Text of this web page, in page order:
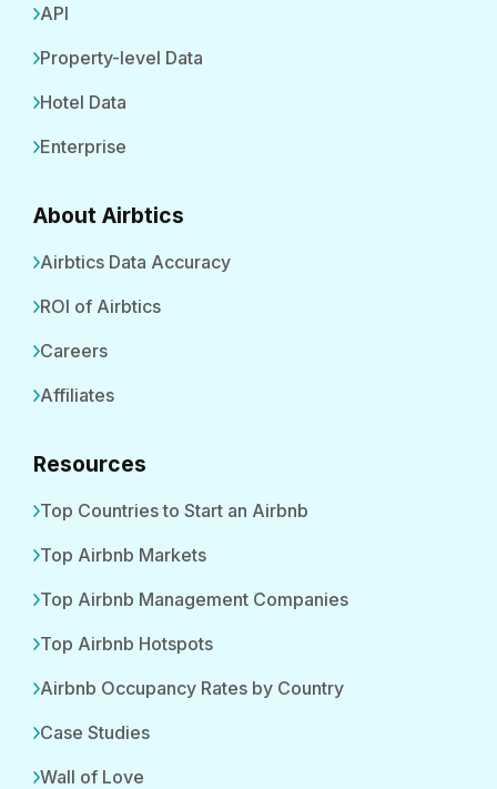
API
Property-level Data
Hotel Data
Enterprise
About Airbtics
Airbtics Data Accuracy
ROI of Airbtics
Careers
Affiliates
Resources
Top Countries to Start an Airbnb
Top Airbnb Markets
Top Airbnb Management Companies
Top Airbnb Hotspots
Airbnb Occupancy Rates by Country
Case Studies
Wall of Love